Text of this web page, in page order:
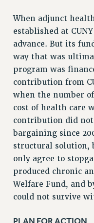
HEALTH AND SAFETY
PART-TIMER
DOWNLOAD
RESEARCH
RIGHTS UNDER
RIGHTS UNDER LAW
HEALTH AND SAFETY
Benefits
BENEFITS
HEALTH
FULL-TIMER HEALTH
PART-TIMER HEALTH
DOCTORAL
RETIREE HEALTH
When adjunct
established at
advance. But its
way that was
program was
contribution from
when the number
cost of health care
contribution did
bargaining since
structural solution,
only agree to
produced chronic
Welfare Fund, and
could not survive